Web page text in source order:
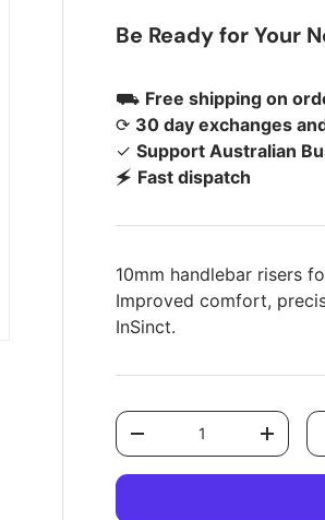
Be Ready for Your
⛟ Free shipping on
⟳ 30 day exchanges
✓Support Australian
🗲 Fast dispatch
10mm handlebar risers
Improved comfort,
InSinct.
Qty
Decrease quantity